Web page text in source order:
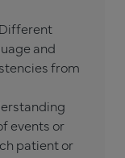
Different
and
from
events or
patient or